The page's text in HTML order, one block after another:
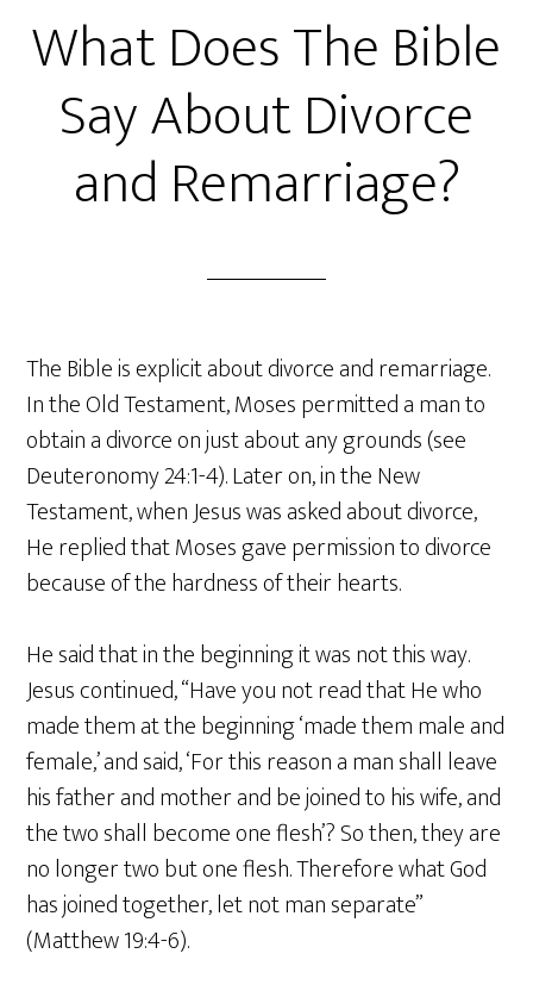
What Does The Bible
Say About Divorce
and Remarriage?
The Bible is explicit about divorce and remarriage.
In the Old Testament, Moses permitted a man to
obtain a divorce on just about any grounds (see
Deuteronomy 24:1-4). Later on, in the New
Testament, when Jesus was asked about divorce,
He replied that Moses gave permission to divorce
because of the hardness of their hearts.
He said that in the beginning it was not this way.
Jesus continued, “Have you not read that He who
made them at the beginning ‘made them male and
female,’ and said, ‘For this reason a man shall leave
his father and mother and be joined to his wife, and
the two shall become one flesh’? So then, they are
no longer two but one flesh. Therefore what God
has joined together, let not man separate”
(Matthew 19:4-6).